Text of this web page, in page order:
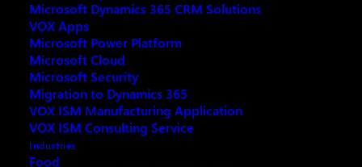
Microsoft Dynamics 365 CRM Solutions
VOX Apps
Microsoft Power Platform
Microsoft Cloud
Microsoft Security
Migration to Dynamics 365
VOX ISM Manufacturing Application
VOX ISM Consulting Service
Industries
Food
MAY 31, 2022
Microsoft Teams is a group collaboration software
that can be used to help teams work together